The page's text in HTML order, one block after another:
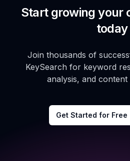
Start growing your
today
Join thousands of
KeySearch for keyword
analysis, and content
Get Started for Free